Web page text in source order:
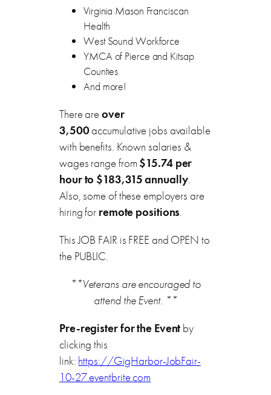
Virginia Mason Franciscan
Health
West Sound Workforce
YMCA of Pierce and Kitsap
Counties
And more!
There areover
3,500accumulative jobs available
with benefits. Known salaries &
wages range from $15.74 per
hour to $183,315 annually.
Also, some of these employers are
hiring for remote positions.
This JOB FAIR is FREE and OPEN to
the PUBLIC.
**Veterans are encouraged to
attend the Event. **
Pre-register for the Event by
clicking this
link: https://GigHarbor-JobFair-
10-27.eventbrite.com